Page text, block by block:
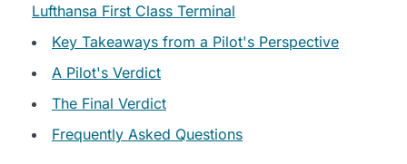
Lufthansa First Class Terminal
Key Takeaways from a Pilot's Perspective
A Pilot's Verdict
The Final Verdict
Frequently Asked Questions